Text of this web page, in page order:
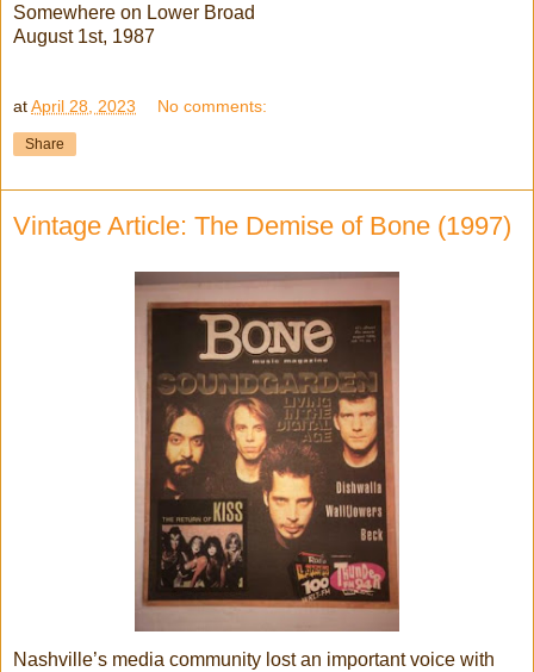
Somewhere on Lower Broad
August 1st, 1987
atApril 28, 2023 No comments:
Share
Vintage Article: The Demise of Bone (1997)
Nashville’s media community lost an important voice with